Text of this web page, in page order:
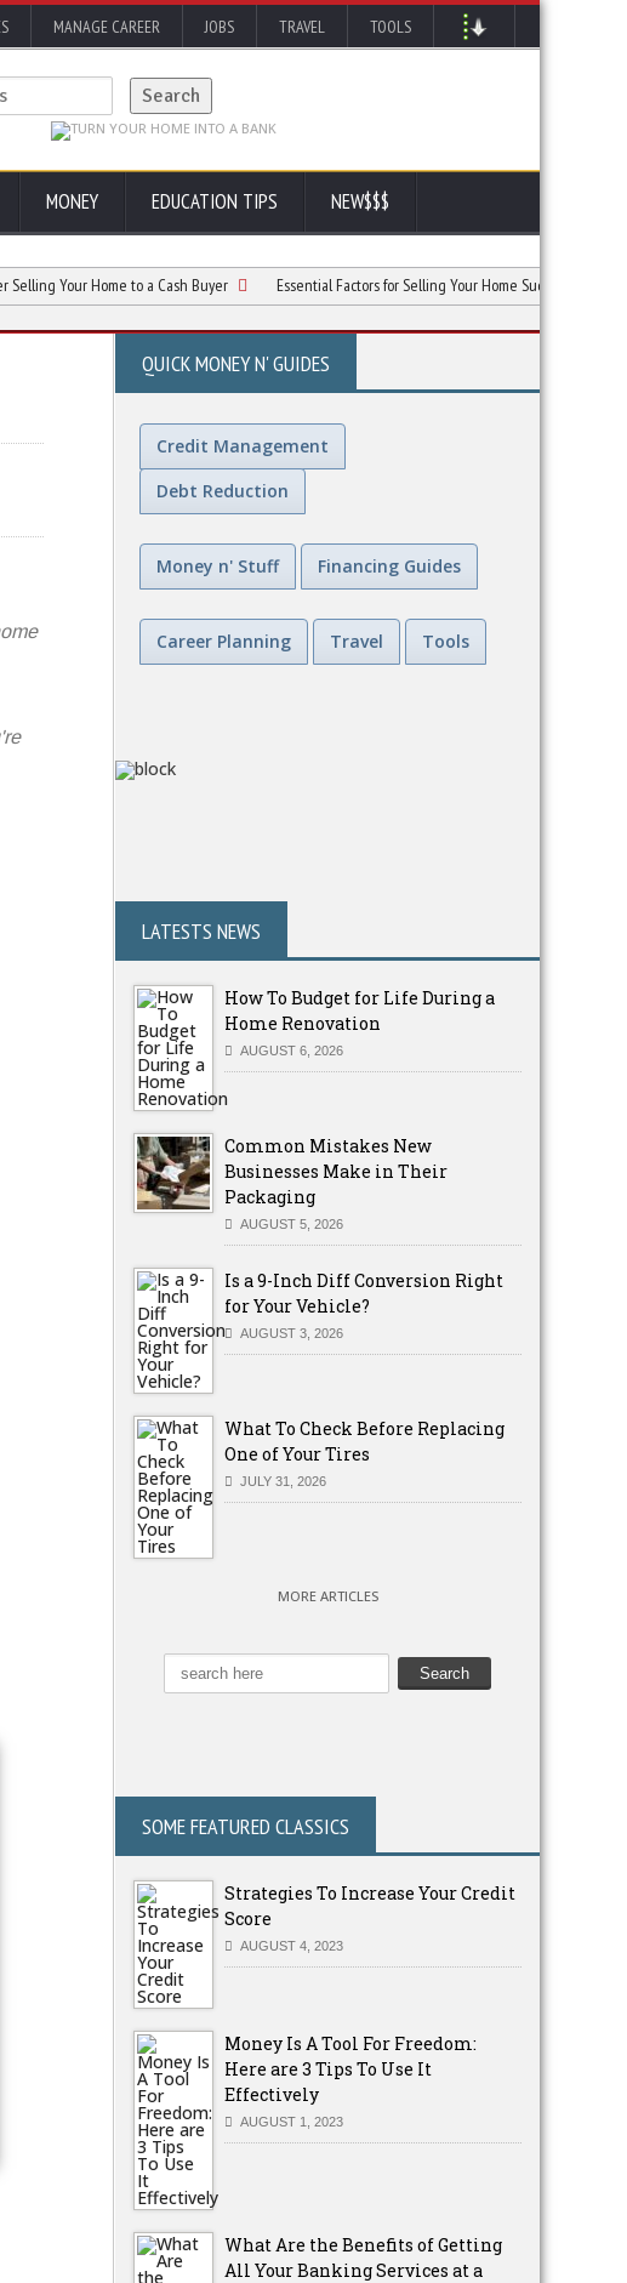
MANAGE CAREER JOBS TRAVEL TOOLS
MONEY EDUCATION TIPS NEW$$$
Your Home to a Cash Buyer Essential Factors for Selling Your Home Successfully
QUICK MONEY N' GUIDES
Credit Management
Debt Reduction
Money n' Stuff Financing Guides
Career Planning Travel Tools
LATESTS NEWS
How To Budget for Life During a
Home Renovation
AUGUST 6, 2026
Common Mistakes New
Businesses Make in Their
Packaging
AUGUST 5, 2026
Is a 9-Inch Diff Conversion Right
for Your Vehicle?
AUGUST 3, 2026
What To Check Before Replacing
One of Your Tires
JULY 31, 2026
MORE ARTICLES
SOME FEATURED CLASSICS
Strategies To Increase Your Credit
Score
AUGUST 4, 2023
Money Is A Tool For Freedom:
Here are 3 Tips To Use It
Effectively
AUGUST 1, 2023
What Are the Benefits of Getting
All Your Banking Services at a